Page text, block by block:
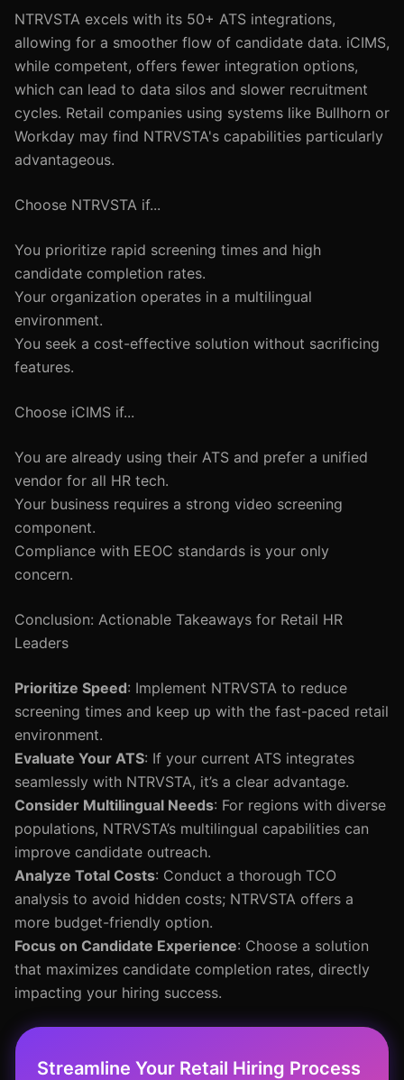
NTRVSTA excels with its 50+ ATS integrations,
allowing for a smoother flow of candidate data. iCIMS,
while competent, offers fewer integration options,
which can lead to data silos and slower recruitment
cycles. Retail companies using systems like Bullhorn or
Workday may find NTRVSTA's capabilities particularly
advantageous.
Choose NTRVSTA if...
You prioritize rapid screening times and high
candidate completion rates.
Your organization operates in a multilingual
environment.
You seek a cost-effective solution without sacrificing
features.
Choose iCIMS if...
You are already using their ATS and prefer a unified
vendor for all HR tech.
Your business requires a strong video screening
component.
Compliance with EEOC standards is your only
concern.
Conclusion: Actionable Takeaways for Retail HR
Leaders
Prioritize Speed: Implement NTRVSTA to reduce
screening times and keep up with the fast-paced retail
environment.
Evaluate Your ATS: If your current ATS integrates
seamlessly with NTRVSTA, it’s a clear advantage.
Consider Multilingual Needs: For regions with diverse
populations, NTRVSTA’s multilingual capabilities can
improve candidate outreach.
Analyze Total Costs: Conduct a thorough TCO
analysis to avoid hidden costs; NTRVSTA offers a
more budget-friendly option.
Focus on Candidate Experience: Choose a solution
that maximizes candidate completion rates, directly
impacting your hiring success.
Streamline Your Retail Hiring Process